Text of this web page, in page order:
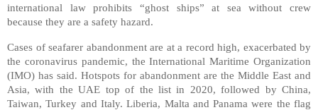
international law prohibits “ghost ships” at sea without crew
because they are a safety hazard.
Cases of seafarer abandonment are at a record high, exacerbated by
the coronavirus pandemic, the International Maritime Organization
(IMO) has said. Hotspots for abandonment are the Middle East and
Asia, with the UAE top of the list in 2020, followed by China,
Taiwan, Turkey and Italy. Liberia, Malta and Panama were the flag